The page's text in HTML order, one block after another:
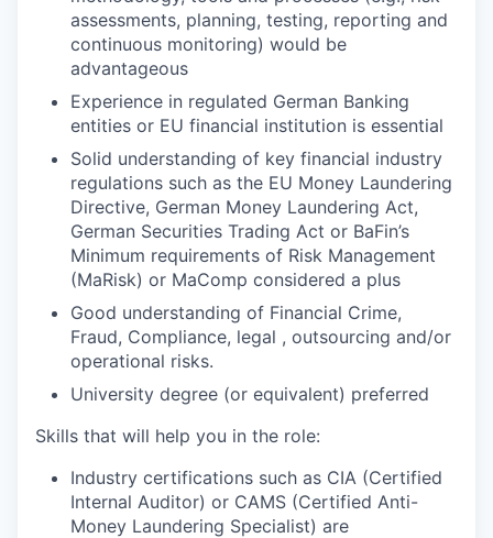
assessments, planning, testing, reporting and
continuous monitoring) would be
advantageous
Experience in regulated German Banking
entities or EU financial institution is essential
Solid understanding of key financial industry
regulations such as the EU Money Laundering
Directive, German Money Laundering Act,
German Securities Trading Act or BaFin’s
Minimum requirements of Risk Management
(MaRisk) or MaComp considered a plus
Good understanding of Financial Crime,
Fraud, Compliance, legal , outsourcing and/or
operational risks.
University degree (or equivalent) preferred
Skills that will help you in the role:
Industry certifications such as CIA (Certified
Internal Auditor) or CAMS (Certified Anti-
Money Laundering Specialist) are